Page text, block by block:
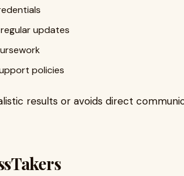
updates
policies
results or avoids direct